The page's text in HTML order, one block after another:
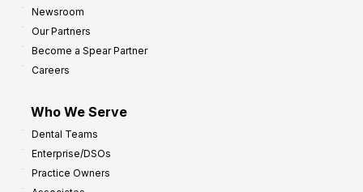
Newsroom
Our Partners
Become a Spear Partner
Careers
Who We Serve
Dental Teams
Enterprise/DSOs
Practice Owners